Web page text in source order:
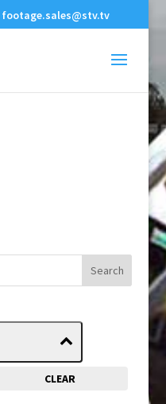
footage.sales@stv.tv
CLEAR